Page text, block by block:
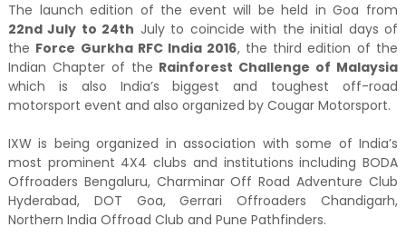
The launch edition of the event will be held in Goa from
22nd July to 24th July to coincide with the initial days of
the Force Gurkha RFC India 2016, the third edition of the
Indian Chapter of the Rainforest Challenge of Malaysia
which is also India’s biggest and toughest off-road
motorsport event and also organized by Cougar Motorsport.
IXW is being organized in association with some of India’s
most prominent 4X4 clubs and institutions including BODA
Offroaders Bengaluru, Charminar Off Road Adventure Club
Hyderabad, DOT Goa, Gerrari Offroaders Chandigarh,
Northern India Offroad Club and Pune Pathfinders.